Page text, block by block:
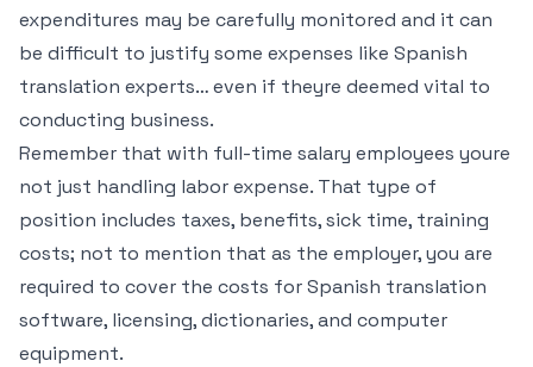
expenditures may be carefully monitored and it can
be difficult to justify some expenses like Spanish
translation experts… even if theyre deemed vital to
conducting business.
Remember that with full-time salary employees youre
not just handling labor expense. That type of
position includes taxes, benefits, sick time, training
costs; not to mention that as the employer, you are
required to cover the costs for Spanish translation
software, licensing, dictionaries, and computer
equipment.